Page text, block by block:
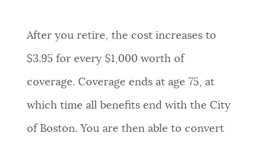
After you retire, the cost increases to
$3.95 for every $1,000 worth of
coverage. Coverage ends at age 75, at
which time all benefits end with the City
of Boston. You are then able to convert